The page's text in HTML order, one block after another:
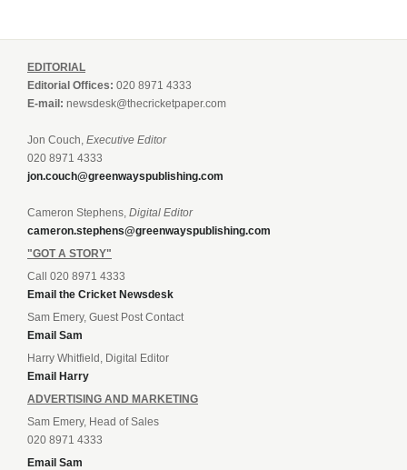
EDITORIAL
Editorial Offices: 020 8971 4333
E-mail: newsdesk@thecricketpaper.com
Jon Couch, Executive Editor
020 8971 4333
jon.couch@greenwayspublishing.com
Cameron Stephens, Digital Editor
cameron.stephens@greenwayspublishing.com
"GOT A STORY"
Call 020 8971 4333
Email the Cricket Newsdesk
Sam Emery, Guest Post Contact
Email Sam
Harry Whitfield, Digital Editor
Email Harry
ADVERTISING AND MARKETING
Sam Emery, Head of Sales
020 8971 4333
Email Sam